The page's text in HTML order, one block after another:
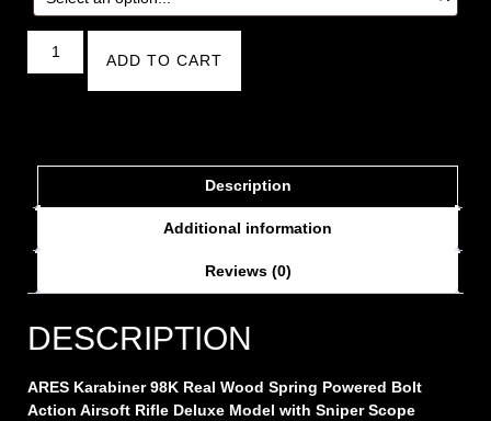
ADD TO CART
Description
Additional information
Reviews (0)
DESCRIPTION
ARES Karabiner 98K Real Wood Spring Powered Bolt
Action Airsoft Rifle Deluxe Model with Sniper Scope